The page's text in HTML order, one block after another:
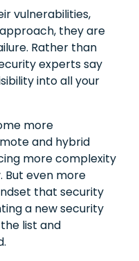
vulnerabilities,
they are
Rather than
experts say
into all your
more
and hybrid
more complexity
But even more
that security
a new security
list and